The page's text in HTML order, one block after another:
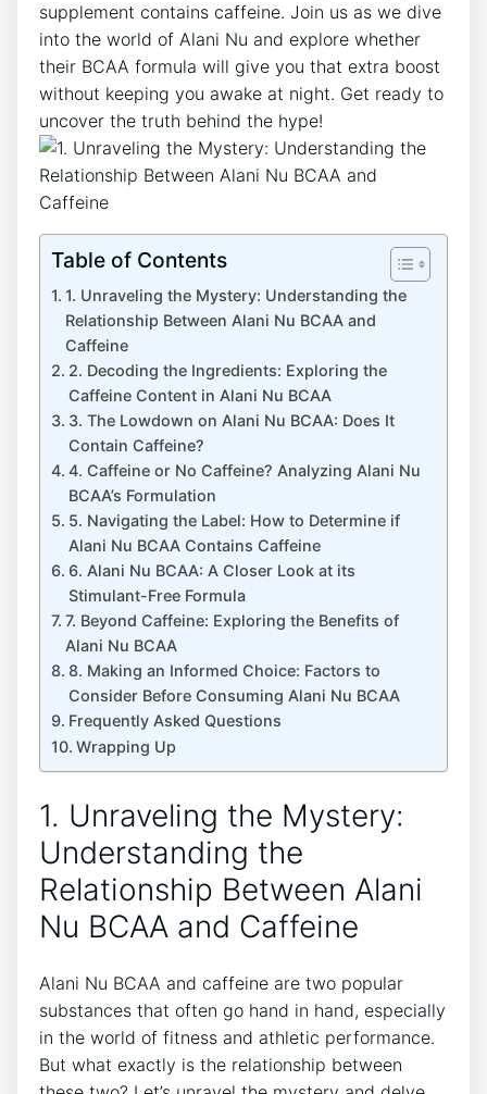
supplement contains caffeine. Join us as⁤ we dive
into the world ‍of Alani Nu and explore whether
their BCAA formula will give you that extra boost
without keeping you awake at night. Get ready to
uncover the truth behind the hype!
Table of Contents
1. Unraveling the Mystery: Understanding the⁢
Relationship Between Alani⁢ Nu BCAA and
‍Caffeine
2. ⁢Decoding the Ingredients: Exploring the
Caffeine Content in Alani Nu BCAA
3. The Lowdown on Alani Nu BCAA: Does It
Contain Caffeine?
4. Caffeine or⁤ No Caffeine? Analyzing Alani Nu
BCAA’s Formulation
5. Navigating the Label: How to Determine if
Alani Nu BCAA Contains Caffeine
6. Alani Nu BCAA: A Closer Look at its
Stimulant-Free Formula
7. Beyond Caffeine: Exploring the Benefits of
Alani Nu BCAA
8. Making an Informed Choice: Factors to
⁤Consider Before Consuming Alani Nu​ BCAA
Frequently Asked Questions
Wrapping Up
1. Unraveling the Mystery:
Understanding the⁢
Relationship Between Alani⁢
Nu BCAA and ‍Caffeine
Alani Nu BCAA and caffeine are two popular
substances that often go hand in hand, especially
in the world of fitness and athletic performance.
But what exactly is the relationship between